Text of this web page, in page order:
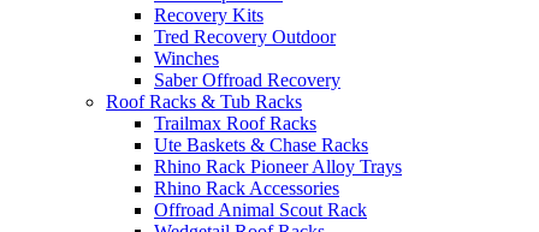
Recovery Kits
Tred Recovery Outdoor
Winches
Saber Offroad Recovery
Roof Racks & Tub Racks
Trailmax Roof Racks
Ute Baskets & Chase Racks
Rhino Rack Pioneer Alloy Trays
Rhino Rack Accessories
Offroad Animal Scout Rack